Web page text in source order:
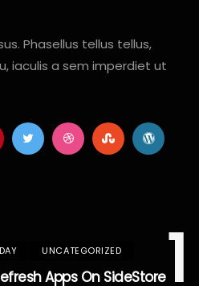
Phasellus tellus tellus,
iaculis a sem imperdiet ut
1
UNCATEGORIZED
Apps On SideStore